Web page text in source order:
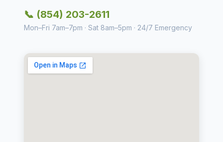
📞 (854) 203-2611
Mon–Fri 7am–7pm · Sat 8am–5pm · 24/7 Emergency